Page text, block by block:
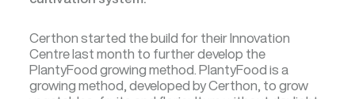
Certhon started the build for their Innovation
Centre last month to further develop the
PlantyFood growing method. PlantyFood is a
growing method, developed by Certhon, to grow